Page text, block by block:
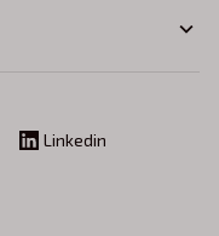
Linkedin